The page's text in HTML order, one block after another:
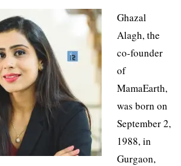
Ghazal
Alagh, the
co-founder
of
MamaEarth,
was born on
September 2,
1988, in
Gurgaon,